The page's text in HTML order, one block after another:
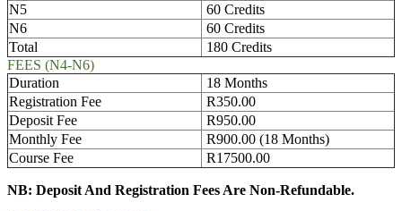
N5
60 Credits
N6
60 Credits
Total
180 Credits
FEES (N4-N6)
Duration
18 Months
Registration Fee
R350.00
Deposit Fee
R950.00
Monthly Fee
R900.00 (18 Months)
Course Fee
R17500.00
NB: Deposit And Registration Fees Are Non-Refundable.